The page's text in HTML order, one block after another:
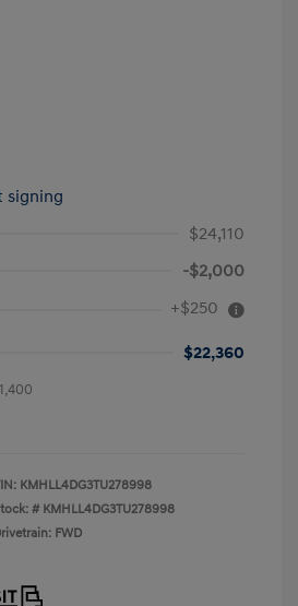
signing
$24,110
-$2,000
+$250
$22,360
KMHLL4DG3TU278998
# KMHLL4DG3TU278998
FWD